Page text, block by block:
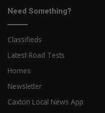
Need Something?
Classifieds
Latest Road Tests
Homes
Newsletter
Caxton Local News App